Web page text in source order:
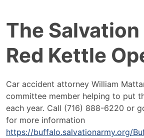
The
Red Kettle
Car accident attorney William
committee member helping to put
each year. Call (716) 888-6220 or
for more information
https://buffalo.salvationarmy.org/